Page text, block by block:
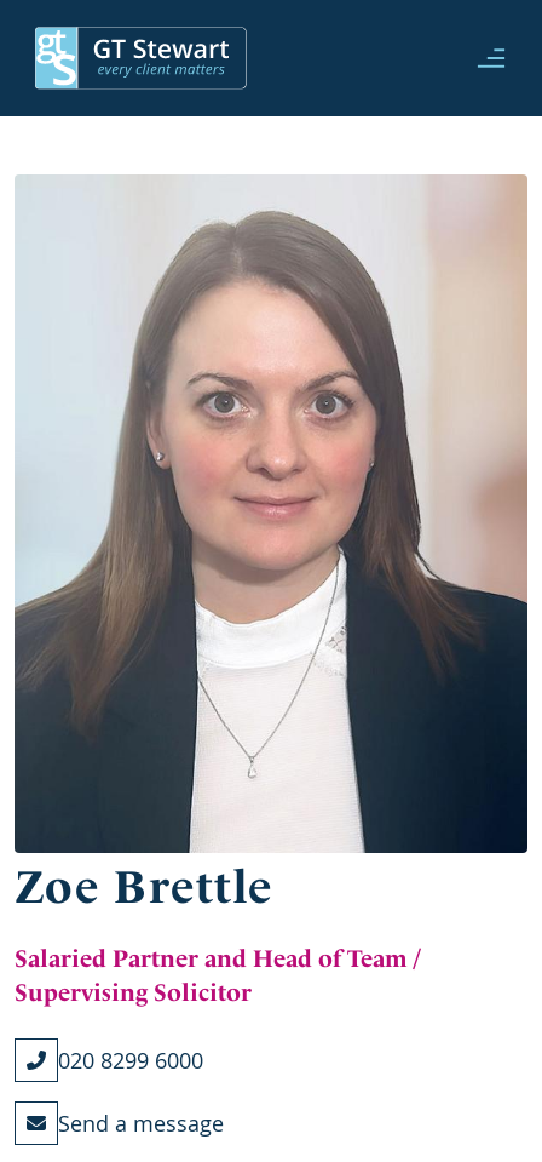
Zoe Brettle
Salaried Partner and Head of Team /
Supervising Solicitor
020 8299 6000
Send a message